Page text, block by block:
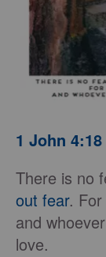
1 John 4:18
There is no
out fear.
and
love.